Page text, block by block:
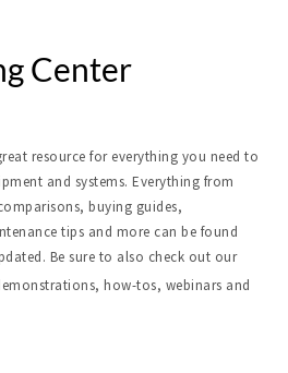
Center
resource for everything you need to
and systems. Everything from
buying guides,
tips and more can be found
Be sure to also check out our
how-tos, webinars and